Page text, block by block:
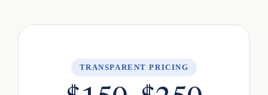
TRANSPARENT PRICING